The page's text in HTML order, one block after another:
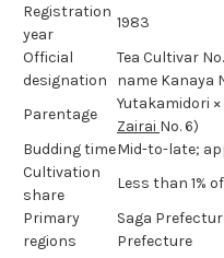
Registration
year
1983
Official
designation
Tea Cultivar
name Kanaya
Parentage
Yutakamidori ×
Zairai No. 6)
Budding timeMid-to-late;
Cultivation
share
Less than 1%
Primary
regions
Saga
Prefecture